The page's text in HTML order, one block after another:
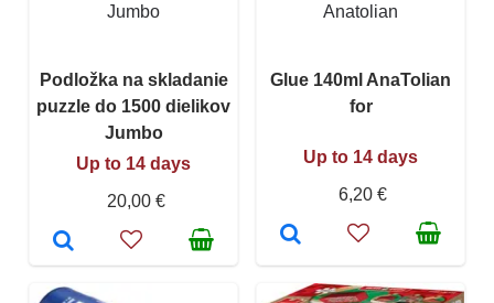
Jumbo
Podložka na skladanie
puzzle do 1500 dielikov
Jumbo
Up to 14 days
20,00 €
Anatolian
Glue 140ml AnaTolian
for
Up to 14 days
6,20 €